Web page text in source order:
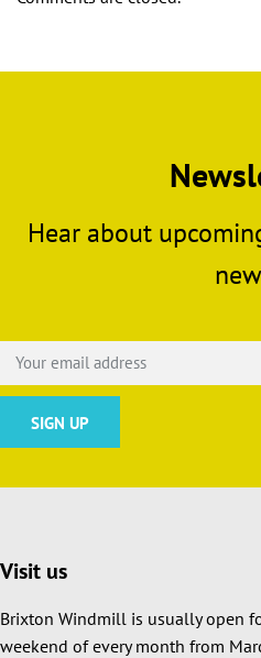
Hear about
Visit us
Brixton Windmill is usually open
weekend of every month from